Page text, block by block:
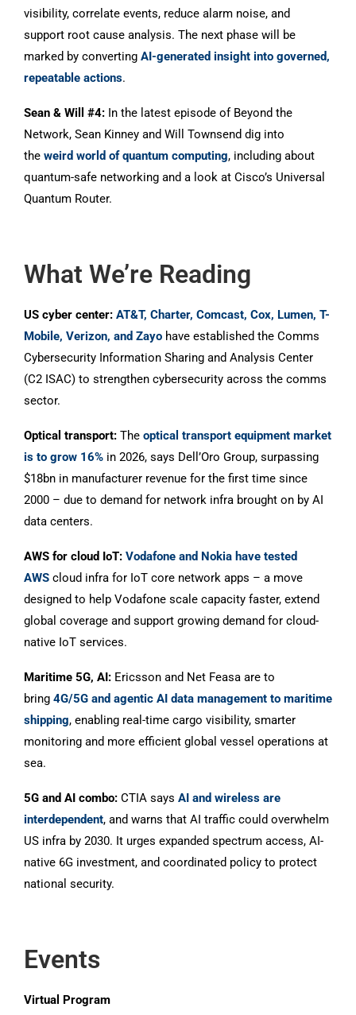
visibility, correlate events, reduce alarm noise, and
support root cause analysis. The next phase will be
marked by converting AI-generated insight into governed,
repeatable actions.
Sean & Will #4: In the latest episode of Beyond the
Network, Sean Kinney and Will Townsend dig into
the weird world of quantum computing, including about
quantum-safe networking and a look at Cisco’s Universal
Quantum Router.
What We’re Reading
US cyber center: AT&T, Charter, Comcast, Cox, Lumen, T-
Mobile, Verizon, and Zayo have established the Comms
Cybersecurity Information Sharing and Analysis Center
(C2 ISAC) to strengthen cybersecurity across the comms
sector.
Optical transport: The optical transport equipment market
is to grow 16% in 2026, says Dell’Oro Group, surpassing
$18bn in manufacturer revenue for the first time since
2000 – due to demand for network infra brought on by AI
data centers.
AWS for cloud IoT: Vodafone and Nokia have tested
AWS cloud infra for IoT core network apps – a move
designed to help Vodafone scale capacity faster, extend
global coverage and support growing demand for cloud-
native IoT services.
Maritime 5G, AI: Ericsson and Net Feasa are to
bring 4G/5G and agentic AI data management to maritime
shipping, enabling real-time cargo visibility, smarter
monitoring and more efficient global vessel operations at
sea.
5G and AI combo: CTIA says AI and wireless are
interdependent, and warns that AI traffic could overwhelm
US infra by 2030. It urges expanded spectrum access, AI-
native 6G investment, and coordinated policy to protect
national security.
Events
Virtual Program